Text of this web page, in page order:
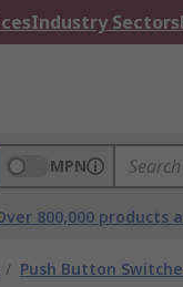
Industry Sectors
MPN
800,000 products
/ Push Button